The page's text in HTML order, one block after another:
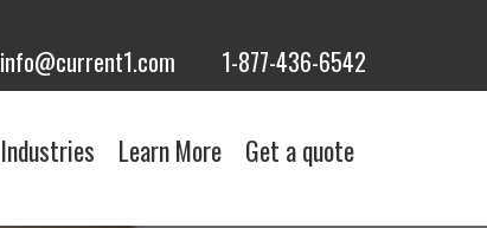
info@current1.com 1-877-436-6542
Industries Learn More Get a quote